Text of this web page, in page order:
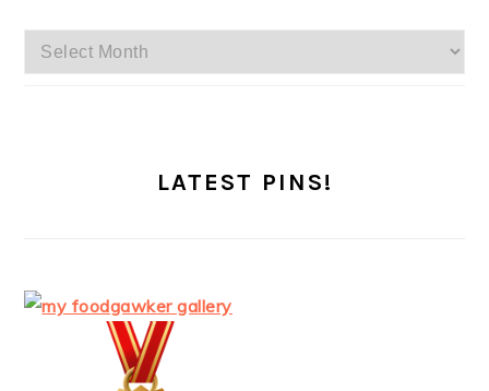
Archives
LATEST PINS!